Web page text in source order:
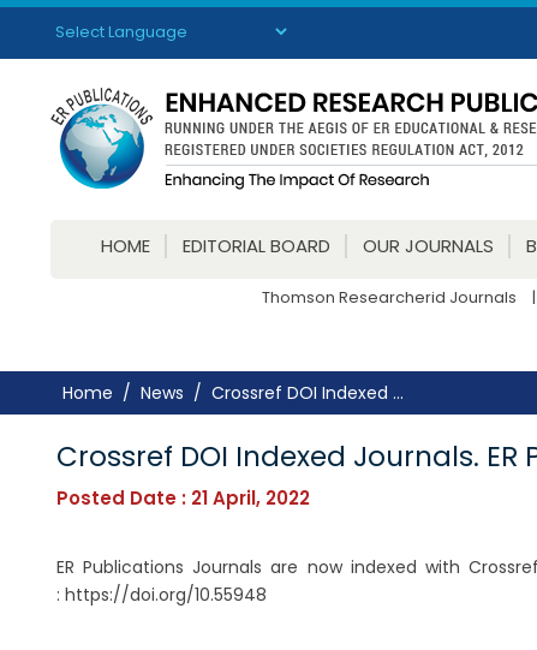
Powered by Translate
HOME EDITORIAL BOARD OUR JOURNALS
Thomson Researcherid Journals |
Home News Crossref DOI Indexed ...
Crossref DOI Indexed Journals. ER
Posted Date : 21 April, 2022
ER Publications Journals are now indexed with
: https://doi.org/10.55948